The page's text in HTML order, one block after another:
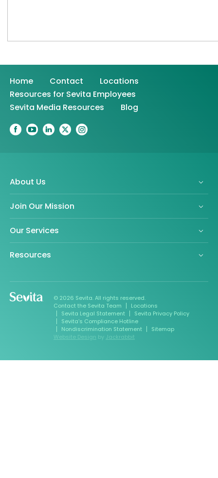
Home Contact
Locations
Resources for Sevita Employees
Sevita Media Resources
Blog
About Us
Join Our Mission
Our Services
Resources
© 2026 Sevita. All rights reserved.
Contact the Sevita Team
Locations
Sevita Legal Statement
Sevita Privacy Policy
Sevita’s Compliance Hotline
Nondiscrimination Statement
Sitemap
Website Design by Jackrabbit